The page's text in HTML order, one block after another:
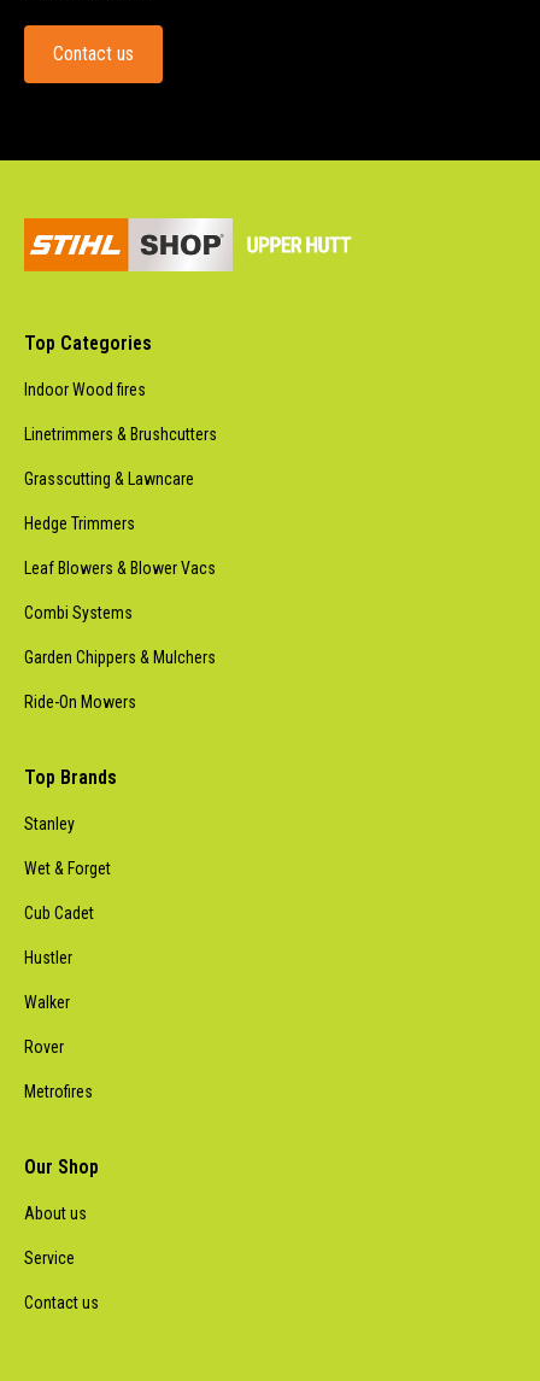
Contact us
Top Categories
Indoor Wood fires
Linetrimmers & Brushcutters
Grasscutting & Lawncare
Hedge Trimmers
Leaf Blowers & Blower Vacs
Combi Systems
Garden Chippers & Mulchers
Ride-On Mowers
Top Brands
Stanley
Wet & Forget
Cub Cadet
Hustler
Walker
Rover
Metrofires
Our Shop
About us
Service
Contact us